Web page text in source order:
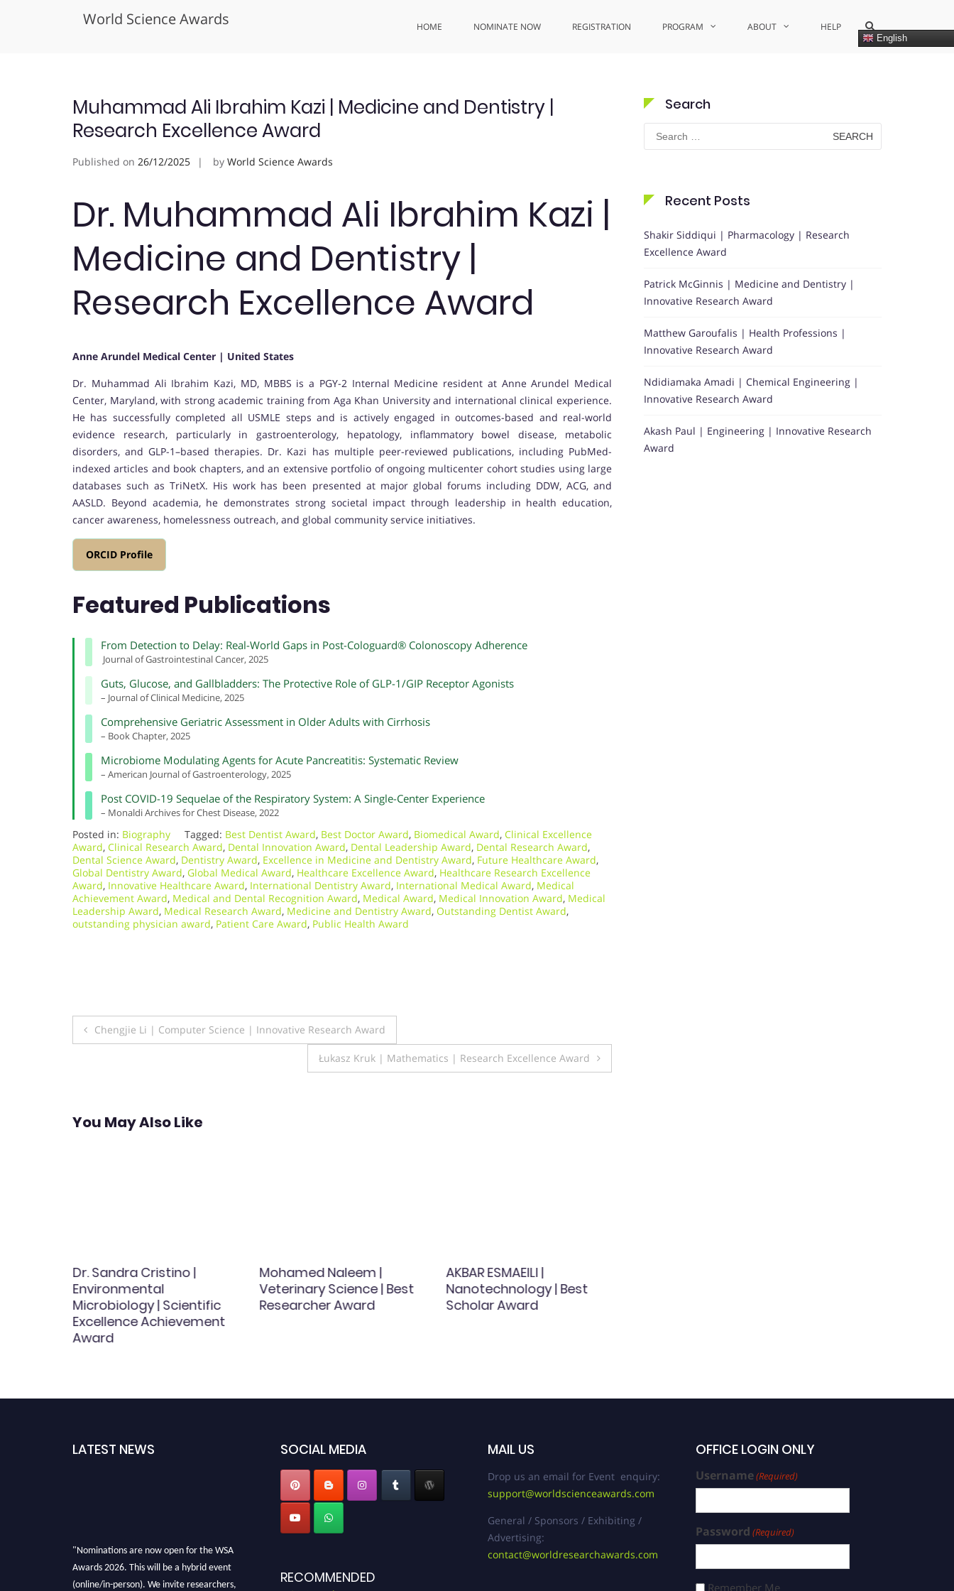
World Science Awards HOME NOMINATE NOW REGISTRATION PROGRAM ABOUT HELP
English
Show
Search
Form
Muhammad Ali Ibrahim Kazi | Medicine and Dentistry |
Research Excellence Award
Published on 26/12/2025 by World Science Awards
Dr. Muhammad Ali Ibrahim Kazi |
Medicine and Dentistry |
Research Excellence Award
Anne Arundel Medical Center | United States
Dr. Muhammad Ali Ibrahim Kazi, MD, MBBS is a PGY-2 Internal Medicine resident at Anne Arundel Medical
Center, Maryland, with strong academic training from Aga Khan University and international clinical experience.
He has successfully completed all USMLE steps and is actively engaged in outcomes-based and real-world
evidence research, particularly in gastroenterology, hepatology, inflammatory bowel disease, metabolic
disorders, and GLP-1–based therapies. Dr. Kazi has multiple peer-reviewed publications, including PubMed-
indexed articles and book chapters, and an extensive portfolio of ongoing multicenter cohort studies using large
databases such as TriNetX. His work has been presented at major global forums including DDW, ACG, and
AASLD. Beyond academia, he demonstrates strong societal impact through leadership in health education,
cancer awareness, homelessness outreach, and global community service initiatives.
ORCID Profile
Featured Publications
From Detection to Delay: Real-World Gaps in Post-Cologuard® Colonoscopy Adherence
Journal of Gastrointestinal Cancer, 2025
Guts, Glucose, and Gallbladders: The Protective Role of GLP-1/GIP Receptor Agonists
– Journal of Clinical Medicine, 2025
Comprehensive Geriatric Assessment in Older Adults with Cirrhosis
– Book Chapter, 2025
Microbiome Modulating Agents for Acute Pancreatitis: Systematic Review
– American Journal of Gastroenterology, 2025
Post COVID-19 Sequelae of the Respiratory System: A Single-Center Experience
– Monaldi Archives for Chest Disease, 2022
Posted in: Biography Tagged: Best Dentist Award, Best Doctor Award, Biomedical Award, Clinical Excellence
Award, Clinical Research Award, Dental Innovation Award, Dental Leadership Award, Dental Research Award,
Dental Science Award, Dentistry Award, Excellence in Medicine and Dentistry Award, Future Healthcare Award,
Global Dentistry Award, Global Medical Award, Healthcare Excellence Award, Healthcare Research Excellence
Award, Innovative Healthcare Award, International Dentistry Award, International Medical Award, Medical
Achievement Award, Medical and Dental Recognition Award, Medical Award, Medical Innovation Award, Medical
Leadership Award, Medical Research Award, Medicine and Dentistry Award, Outstanding Dentist Award,
outstanding physician award, Patient Care Award, Public Health Award
Post
Chengjie Li | Computer Science | Innovative Research Award
Łukasz Kruk | Mathematics | Research Excellence Award
You May Also Like
Dr. Sandra Cristino |
Environmental
Microbiology | Scientific
Excellence Achievement
Award
Mohamed Naleem |
Veterinary Science | Best
Researcher Award
AKBAR ESMAEILI |
Nanotechnology | Best
Scholar Award
Search
Search
for:
Recent Posts
Shakir Siddiqui | Pharmacology | Research
Excellence Award
Patrick McGinnis | Medicine and Dentistry |
Innovative Research Award
Matthew Garoufalis | Health Professions |
Innovative Research Award
Ndidiamaka Amadi | Chemical Engineering |
Innovative Research Award
Akash Paul | Engineering | Innovative Research
Award
LATEST NEWS
"Nominations are now open for the WSA
Awards 2026. This will be a hybrid event
(online/in-person). We invite researchers,
SOCIAL MEDIA
RECOMMENDED
MAIL US
Drop us an email for Event enquiry:
support@worldscienceawards.com
General / Sponsors / Exhibiting /
Advertising:
contact@worldresearchawards.com
OFFICE LOGIN ONLY
Username(Required)
Password (Required)
Remember Me